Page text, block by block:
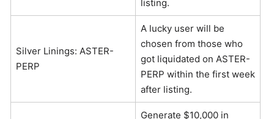
listing.
Silver Linings: ASTER-
PERP
A lucky user will be
chosen from those who
got liquidated on ASTER-
PERP within the first week
after listing.
Generate $10,000 in